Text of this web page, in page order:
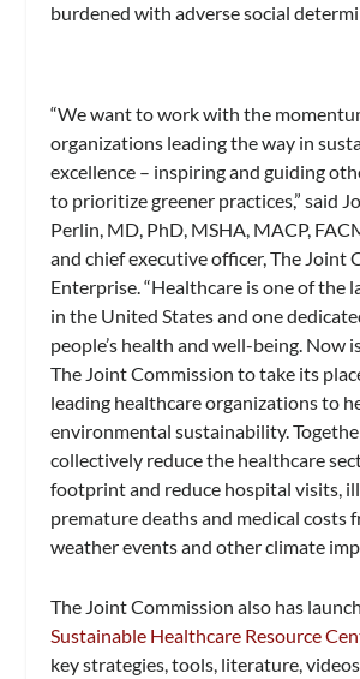
burdened with adverse social
“We want to work with the
organizations leading the way in
excellence – inspiring and guiding
to prioritize greener practices,” said
Perlin, MD, PhD, MSHA, MACP,
and chief executive officer, The Joint
Enterprise. “Healthcare is one of the
in the United States and one
people’s health and well-being. Now
The Joint Commission to take its
leading healthcare organizations to
environmental sustainability.
collectively reduce the healthcare
footprint and reduce hospital visits,
premature deaths and medical costs
weather events and other climate
The Joint Commission also has
Sustainable Healthcare Resource
key strategies, tools, literature,